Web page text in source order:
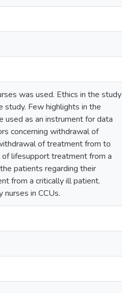
was used. Ethics in the study
Few highlights in the
as an instrument for data
concerning withdrawal of
of treatment from to
of lifesupport treatment from a
patients regarding their
from a critically ill patient.
in CCUs.